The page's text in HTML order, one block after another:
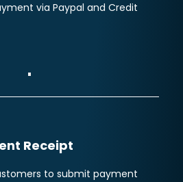
via Paypal and Credit
Receipt
to submit payment